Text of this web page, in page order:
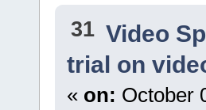
31 Video
trial on
« on: October